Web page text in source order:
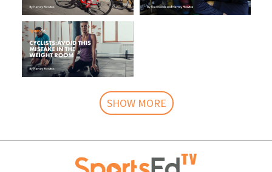
SHOW MORE